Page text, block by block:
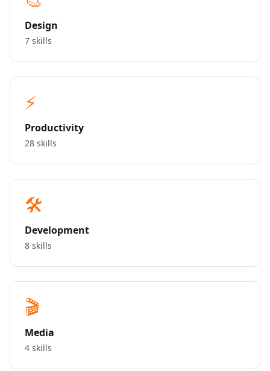
Design
7 skills
⚡
Productivity
28 skills
🛠️
Development
8 skills
🎬
Media
4 skills